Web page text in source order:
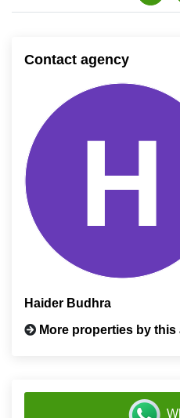
Contact agency
Haider Budhra
More properties by this